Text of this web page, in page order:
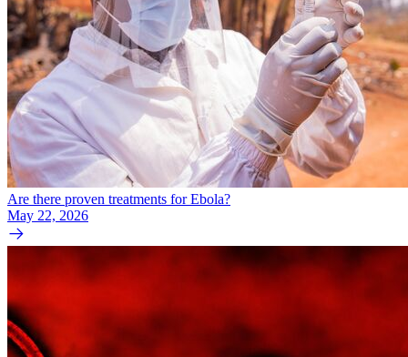
Are there proven treatments for Ebola?
May 22, 2026